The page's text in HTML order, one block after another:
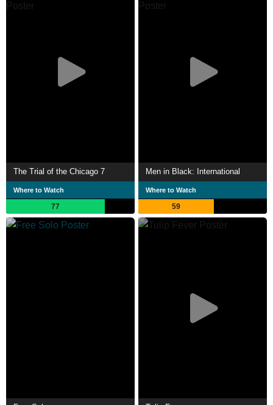
The Trial of the Chicago 7
Where to Watch
77
Men in Black: International
Where to Watch
59